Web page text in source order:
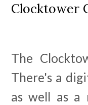
Clocktower
The
There's a
as well as a